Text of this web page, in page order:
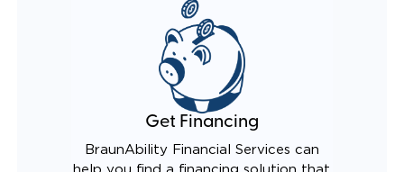
Get Financing
BraunAbility Financial Services can